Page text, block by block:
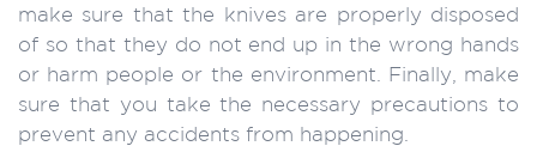
make sure that the knives are properly disposed
of so that they do not end up in the wrong hands
or harm people or the environment. Finally, make
sure that you take the necessary precautions to
prevent any accidents from happening.